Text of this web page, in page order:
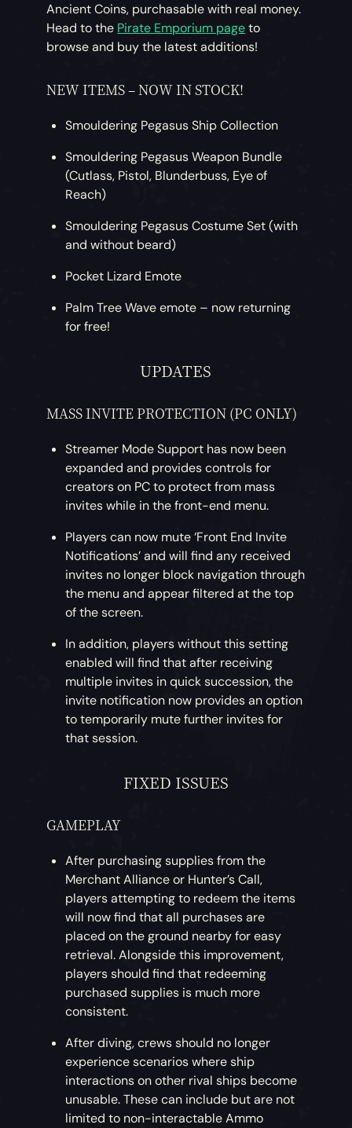
Ancient Coins, purchasable with real money.
Head to the Pirate Emporium pageto
browse and buy the latest additions!
NEW ITEMS – NOW IN STOCK!
Smouldering Pegasus Ship Collection
Smouldering Pegasus Weapon Bundle
(Cutlass, Pistol, Blunderbuss, Eye of
Reach)
Smouldering Pegasus Costume Set (with
and without beard)
Pocket Lizard Emote
Palm Tree Wave emote – now returning
for free!
UPDATES
MASS INVITE PROTECTION (PC ONLY)
Streamer Mode Support has now been
expanded and provides controls for
creators on PC to protect from mass
invites while in the front-end menu.
Players can now mute ‘Front End Invite
Notifications’ and will find any received
invites no longer block navigation through
the menu and appear filtered at the top
of the screen.
In addition, players without this setting
enabled will find that after receiving
multiple invites in quick succession, the
invite notification now provides an option
to temporarily mute further invites for
that session.
FIXED ISSUES
GAMEPLAY
After purchasing supplies from the
Merchant Alliance or Hunter’s Call,
players attempting to redeem the items
will now find that all purchases are
placed on the ground nearby for easy
retrieval. Alongside this improvement,
players should find that redeeming
purchased supplies is much more
consistent.
After diving, crews should no longer
experience scenarios where ship
interactions on other rival ships become
unusable. These can include but are not
limited to non-interactable Ammo